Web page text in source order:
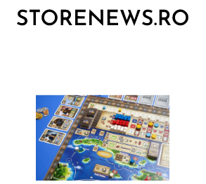
3